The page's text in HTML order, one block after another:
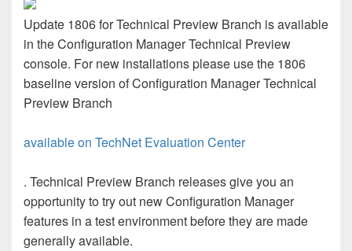
Update 1806 for Technical Preview Branch is available
in the Configuration Manager Technical Preview
console. For new installations please use the 1806
baseline version of Configuration Manager Technical
Preview Branch
available on TechNet Evaluation Center
. Technical Preview Branch releases give you an
opportunity to try out new Configuration Manager
features in a test environment before they are made
generally available.